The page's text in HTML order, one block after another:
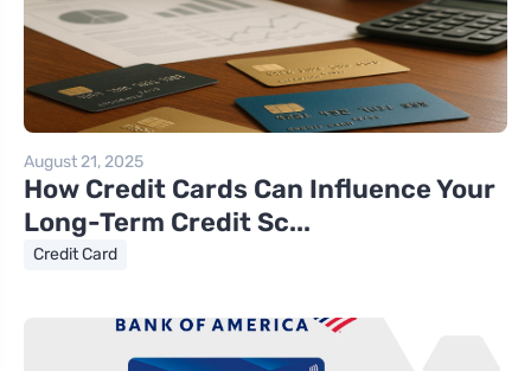
August 21, 2025
How Credit Cards Can Influence Your
Long-Term Credit Sc...
Credit Card